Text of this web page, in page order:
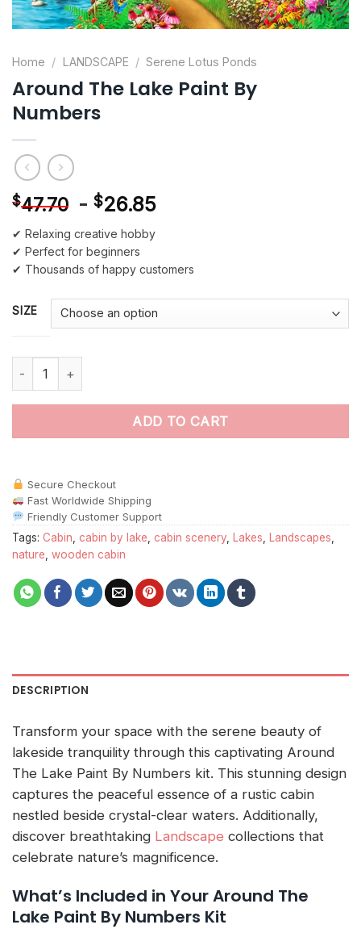
Home / LANDSCAPE / Serene Lotus Ponds
Around The Lake Paint By
Numbers
$47.70 - $26.85
✔ Relaxing creative hobby
✔ Perfect for beginners
✔ Thousands of happy customers
SIZE
Around The Lake Paint By Numbers quantity
ADD TO CART
Secure Checkout
Fast Worldwide Shipping
Friendly Customer Support
Tags: Cabin cabin by lake cabin scenery Lakes Landscapes
nature wooden cabin
DESCRIPTION
Transform your space with the serene beauty of
lakeside tranquility through this captivating Around
The Lake Paint By Numbers kit. This stunning design
captures the peaceful essence of a rustic cabin
nestled beside crystal-clear waters. Additionally,
discover breathtaking Landscape collections that
celebrate nature’s magnificence.
What’s Included in Your Around The
Lake Paint By Numbers Kit